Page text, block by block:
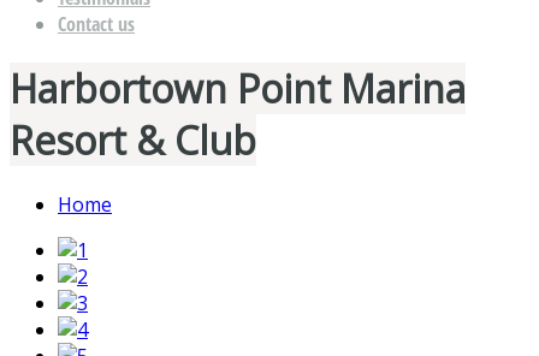
Contact us
Harbortown Point Marina
Resort & Club
Home